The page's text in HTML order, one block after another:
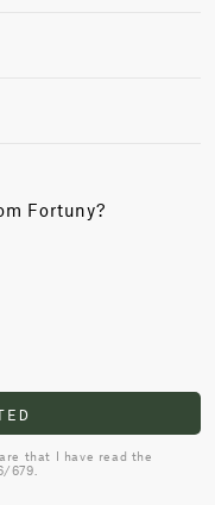
Fortuny?
that I have read the
679.